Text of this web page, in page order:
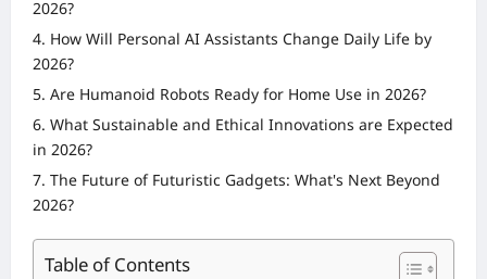
2026?
How Will Personal AI Assistants Change Daily Life by
2026?
Are Humanoid Robots Ready for Home Use in 2026?
What Sustainable and Ethical Innovations are Expected
in 2026?
The Future of Futuristic Gadgets: What's Next Beyond
2026?
Table of Contents